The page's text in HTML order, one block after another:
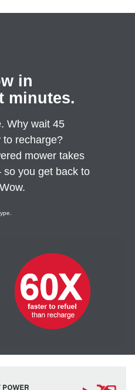
in
minutes.
Why wait 45
to recharge?
mower takes
you get back to
Wow.